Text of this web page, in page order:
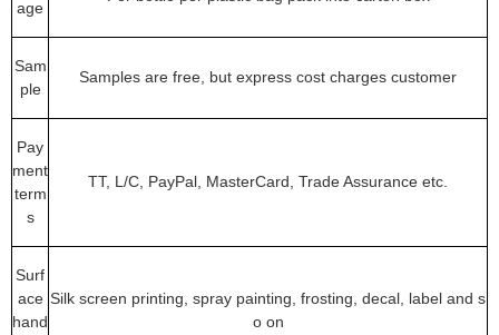
age
Sam
ple
Samples are free, but express cost charges customer
Pay
ment
term
s
TT, L/C, PayPal, MasterCard, Trade Assurance etc.
Surf
ace
hand
Silk screen printing, spray painting, frosting, decal, label and s
o on